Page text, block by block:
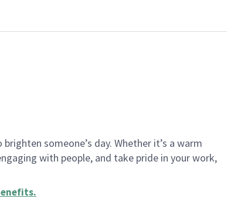
someone’s day. Whether it’s a warm
with people, and take pride in your work,
.